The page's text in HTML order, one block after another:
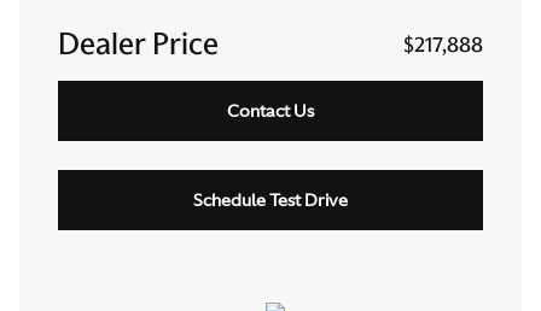
Dealer Price $217,888
Contact Us
Schedule Test Drive